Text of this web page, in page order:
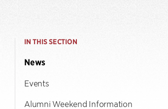
IN THIS SECTION
News
Events
Alumni Weekend Information